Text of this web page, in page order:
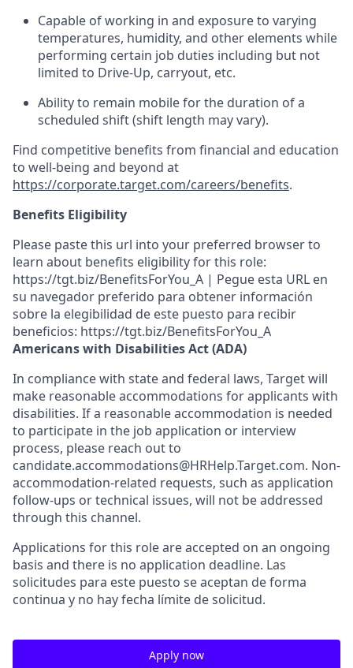
Capable of working in and exposure to varying
temperatures, humidity, and other elements while
performing certain job duties including but not
limited to Drive-Up, carryout, etc.
Ability to remain mobile for the duration of a
scheduled shift (shift length may vary).
Find competitive benefits from financial and education
to well-being and beyond at
https://corporate.target.com/careers/benefits.
Benefits Eligibility
Please paste this url into your preferred browser to
learn about benefits eligibility for this role:
https://tgt.biz/BenefitsForYou_A | Pegue esta URL en
su navegador preferido para obtener información
sobre la elegibilidad de este puesto para recibir
beneficios: https://tgt.biz/BenefitsForYou_A
Americans with Disabilities Act (ADA)
In compliance with state and federal laws, Target will
make reasonable accommodations for applicants with
disabilities. If a reasonable accommodation is needed
to participate in the job application or interview
process, please reach out to
candidate.accommodations@HRHelp.Target.com. Non-
accommodation-related requests, such as application
follow-ups or technical issues, will not be addressed
through this channel.
Applications for this role are accepted on an ongoing
basis and there is no application deadline. Las
solicitudes para este puesto se aceptan de forma
continua y no hay fecha límite de solicitud.
Apply now